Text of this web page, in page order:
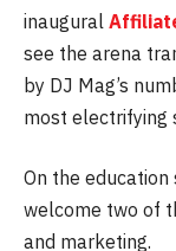
inaugural
see the arena
by DJ Mag’s
most electrifying
On the education
welcome two of
and marketing.